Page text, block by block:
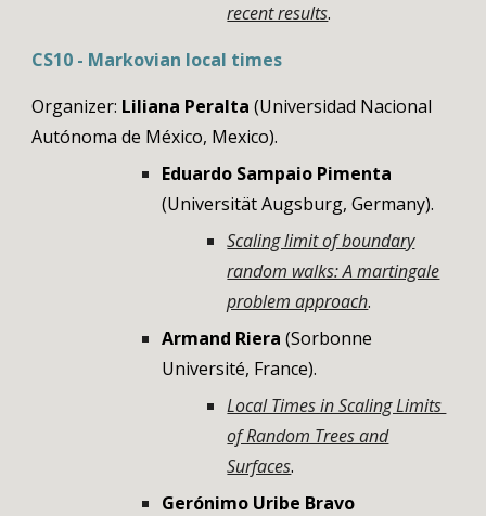
recent results.
CS10 - Markovian local times
Organizer: Liliana Peralta (Universidad Nacional
Autónoma de México, Mexico).
Eduardo Sampaio Pimenta
(Universität Augsburg,Germany).
Scaling limit of boundary
random walks: A martingale
problem approach.
Armand Riera (Sorbonne
Université, France).
Local Times in Scaling Limits
of Random Trees and
Surfaces.
Gerónimo Uribe Bravo